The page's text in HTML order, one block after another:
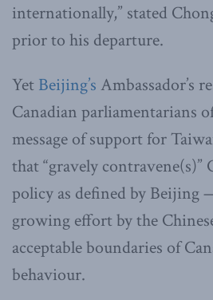
internationally,” stated
prior to his departure.
Yet Beijing’s Ambassador’s
Canadian parliamentarians
message of support for
that “gravely contravene(s)”
policy as defined by Beijing
growing effort by the
acceptable boundaries of
behaviour.